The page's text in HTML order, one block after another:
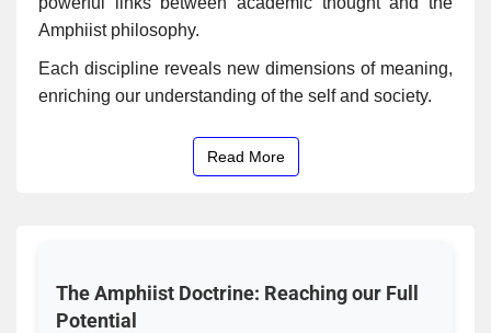
Amphiist philosophy.
Each discipline reveals new dimensions of meaning,
enriching our understanding of the self and society.
Read More
The Amphiist Doctrine: Reaching our Full
Potential